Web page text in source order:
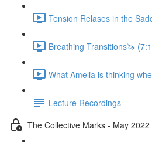
Tension Relases in the
Breathing Transitions🦄
What Amelia is thinking
Lecture Recordings
The Collective Marks - May 2022